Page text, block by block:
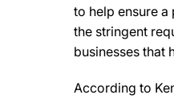
to help ensure
the stringent
businesses that
According to